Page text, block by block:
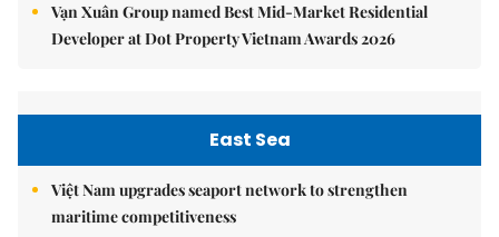
Vạn Xuân Group named Best Mid-Market Residential
Developer at Dot Property Vietnam Awards 2026
East Sea
Việt Nam upgrades seaport network to strengthen
maritime competitiveness